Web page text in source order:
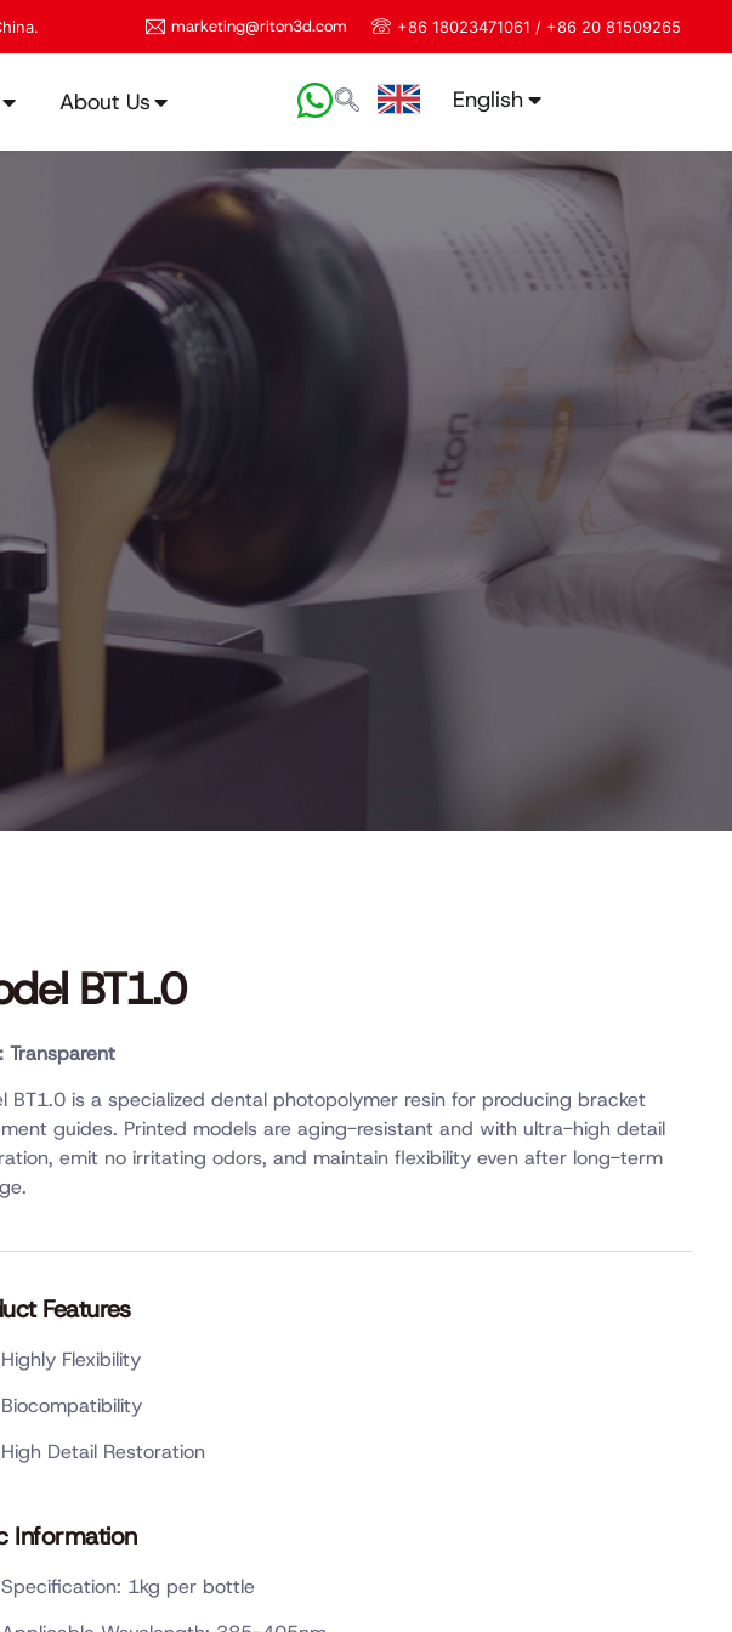
marketing@riton3d.com +86 18023471061 / +86 20 81509265
About Us English
BT1.0
Transparent
BT1.0 is a specialized dental photopolymer resin for producing bracket
guides. Printed models are aging-resistant and with ultra-high detail
emit no irritating odors, and maintain flexibility even after long-term
Features
Highly Flexibility
Biocompatibility
High Detail Restoration
Information
Specification: 1kg per bottle